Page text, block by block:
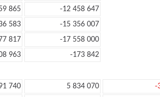
865
-12 458 647
583
-15 356 007
817
-17 558 000
963
-173 842
740 5 834 070
-